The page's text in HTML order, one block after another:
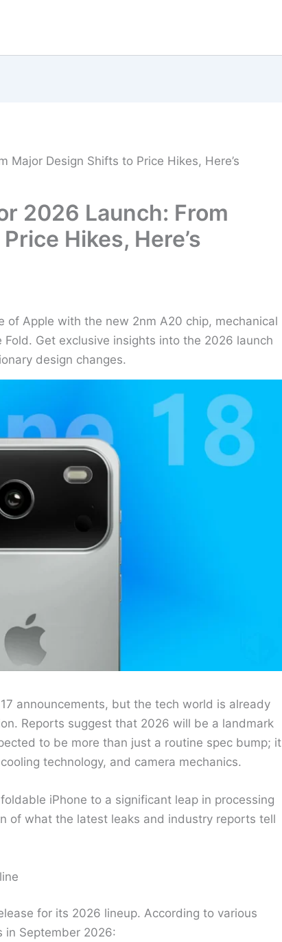
Major Design Shifts to Price Hikes, Here’s
2026 Launch: From
Hikes, Here’s
of Apple with the new 2nm A20 chip, mechanical
Get exclusive insights into the 2026 launch
design changes.
announcements, but the tech world is already
Reports suggest that 2026 will be a landmark
to be more than just a routine spec bump; it
technology, and camera mechanics.
iPhone to a significant leap in processing
of what the latest leaks and industry reports tell
for its 2026 lineup. According to various
in September 2026: